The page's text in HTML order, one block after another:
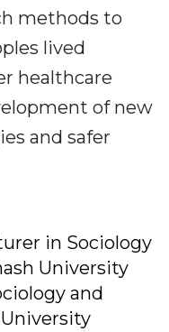
methods to
lived
healthcare
of new
and safer
in Sociology
University
and